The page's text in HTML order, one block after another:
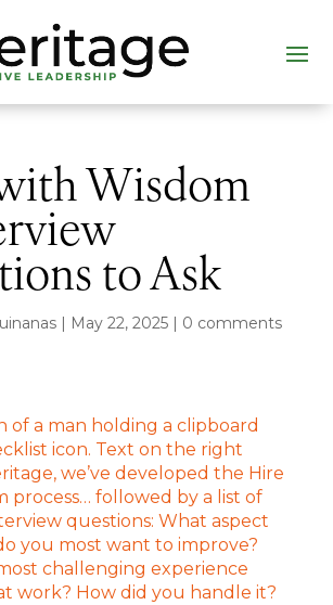
Wisdom
to Ask
| May 22, 2025| 0 comments